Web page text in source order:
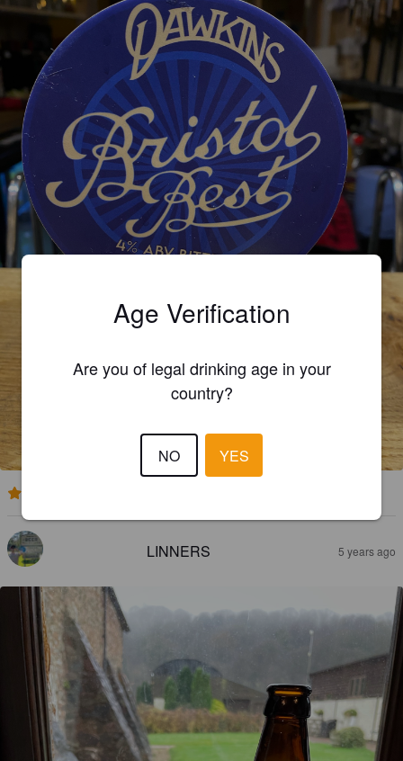
LINNERS 5 years ago
Age Verification
Are you of legal drinking age in your
country?
NO YES